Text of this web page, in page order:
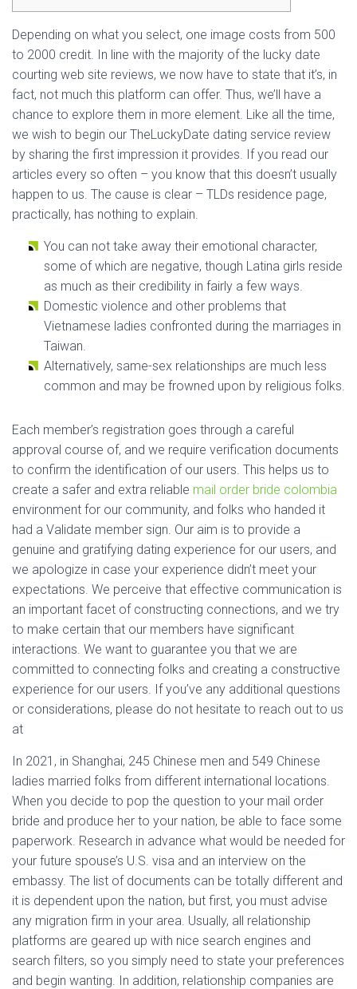
Depending on what you select, one image costs from 500
to 2000 credit. In line with the majority of the lucky date
courting web site reviews, we now have to state that it’s, in
fact, not much this platform can offer. Thus, we’ll have a
chance to explore them in more element. Like all the time,
we wish to begin our TheLuckyDate dating service review
by sharing the first impression it provides. If you read our
articles every so often – you know that this doesn’t usually
happen to us. The cause is clear – TLDs residence page,
practically, has nothing to explain.
You can not take away their emotional character,
some of which are negative, though Latina girls reside
as much as their credibility in fairly a few ways.
Domestic violence and other problems that
Vietnamese ladies confronted during the marriages in
Taiwan.
Alternatively, same-sex relationships are much less
common and may be frowned upon by religious folks.
Each member’s registration goes through a careful
approval course of, and we require verification documents
to confirm the identification of our users. This helps us to
create a safer and extra reliable mail order bride colombia
environment for our community, and folks who handed it
had a Validate member sign. Our aim is to provide a
genuine and gratifying dating experience for our users, and
we apologize in case your experience didn’t meet your
expectations. We perceive that effective communication is
an important facet of constructing connections, and we try
to make certain that our members have significant
interactions. We want to guarantee you that we are
committed to connecting folks and creating a constructive
experience for our users. If you’ve any additional questions
or considerations, please do not hesitate to reach out to us
at
In 2021, in Shanghai, 245 Chinese men and 549 Chinese
ladies married folks from different international locations.
When you decide to pop the question to your mail order
bride and produce her to your nation, be able to face some
paperwork. Research in advance what would be needed for
your future spouse’s U.S. visa and an interview on the
embassy. The list of documents can be totally different and
it is dependent upon the nation, but first, you must advise
any migration firm in your area. Usually, all relationship
platforms are geared up with nice search engines and
search filters, so you simply need to state your preferences
and begin wanting. In addition, relationship companies are